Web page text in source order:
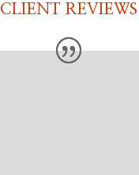
CLIENT REVIEWS